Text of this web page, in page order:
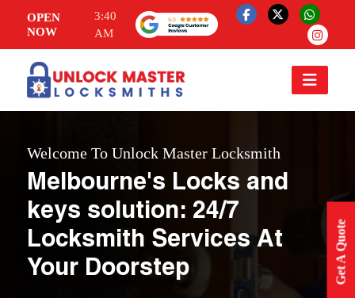
OPEN
NOW
3:40
AM
Get A Quote
Welcome To Unlock Master Locksmith
Melbourne's Locks and
keys solution: 24/7
Locksmith Services At
Your Doorstep